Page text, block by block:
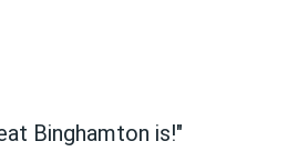
Binghamton is!"